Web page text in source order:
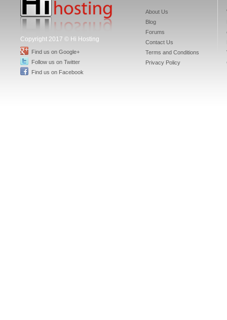
Copyright 2017 © Hi Hosting
Find us on Google+
Follow us on Twitter
Find us on Facebook
About Us
Blog
Forums
Contact Us
Terms and Conditions
Privacy Policy